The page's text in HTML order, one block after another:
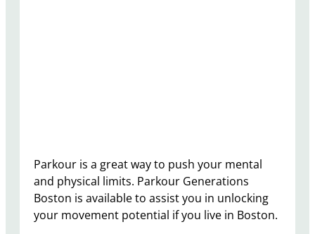
Parkour is a great way to push your mental
and physical limits. Parkour Generations
Boston is available to assist you in unlocking
your movement potential if you live in Boston.